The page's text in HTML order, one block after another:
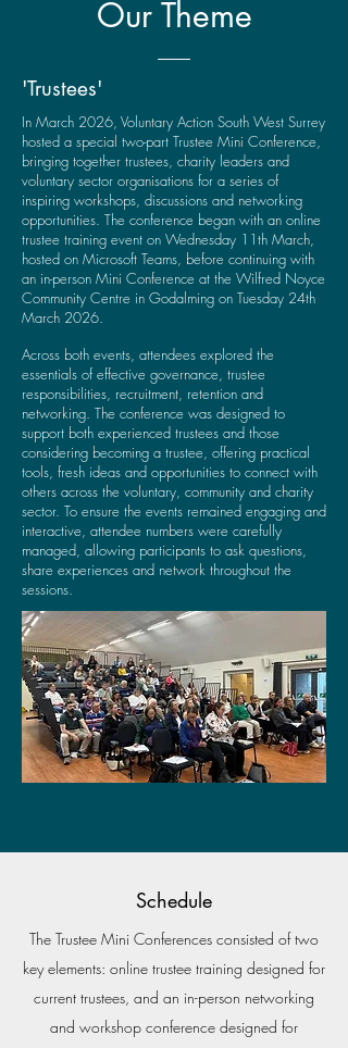
Our Theme
'Trustees'
In March 2026, Voluntary Action South West Surrey
hosted a special two-part Trustee Mini Conference,
bringing together trustees, charity leaders and
voluntary sector organisations for a series of
inspiring workshops, discussions and networking
opportunities. The conference began with an online
trustee training event on Wednesday 11th March,
hosted on Microsoft Teams, before continuing with
an in-person Mini Conference at the Wilfred Noyce
Community Centre in Godalming on Tuesday 24th
March 2026.
Across both events, attendees explored the
essentials of effective governance, trustee
responsibilities, recruitment, retention and
networking. The conference was designed to
support both experienced trustees and those
considering becoming a trustee, offering practical
tools, fresh ideas and opportunities to connect with
others across the voluntary, community and charity
sector. To ensure the events remained engaging and
interactive, attendee numbers were carefully
managed, allowing participants to ask questions,
share experiences and network throughout the
sessions.
Schedule
The Trustee Mini Conferences consisted of two
key elements: online trustee training designed for
current trustees, and an in-person networking
and workshop conference designed for